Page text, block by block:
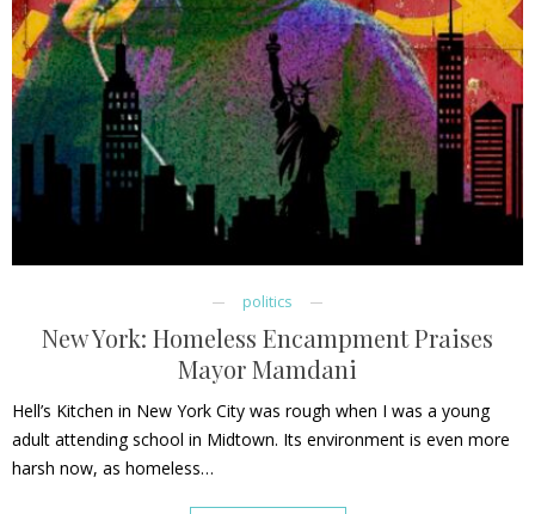
politics
New York: Homeless Encampment Praises
Mayor Mamdani
Hell’s Kitchen in New York City was rough when I was a young
adult attending school in Midtown. Its environment is even more
harsh now, as homeless…